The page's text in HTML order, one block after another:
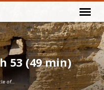
53 (49 min)
of…